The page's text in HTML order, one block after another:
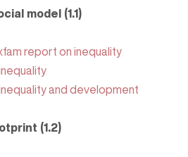
model (1.1)
report on inequality
and development
(1.2)